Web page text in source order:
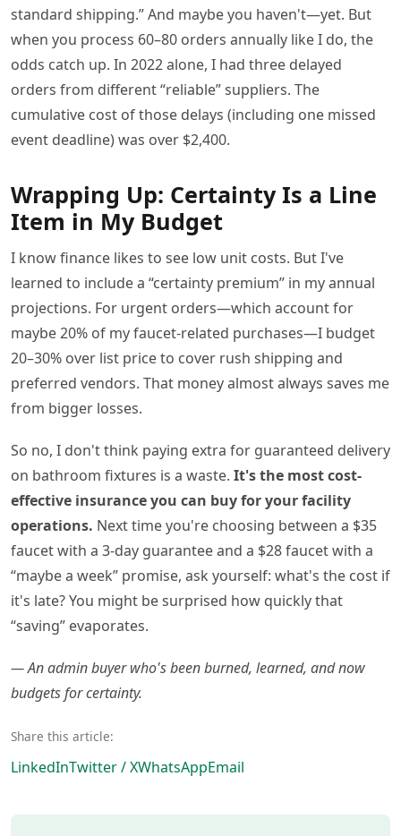
standard shipping.” And maybe you haven't—yet. But
when you process 60–80 orders annually like I do, the
odds catch up. In 2022 alone, I had three delayed
orders from different “reliable” suppliers. The
cumulative cost of those delays (including one missed
event deadline) was over $2,400.
Wrapping Up: Certainty Is a Line
Item in My Budget
I know finance likes to see low unit costs. But I've
learned to include a “certainty premium” in my annual
projections. For urgent orders—which account for
maybe 20% of my faucet-related purchases—I budget
20–30% over list price to cover rush shipping and
preferred vendors. That money almost always saves me
from bigger losses.
So no, I don't think paying extra for guaranteed delivery
on bathroom fixtures is a waste. It's the most cost-
effective insurance you can buy for your facility
operations. Next time you're choosing between a $35
faucet with a 3-day guarantee and a $28 faucet with a
“maybe a week” promise, ask yourself: what's the cost if
it's late? You might be surprised how quickly that
“saving” evaporates.
— An admin buyer who's been burned, learned, and now
budgets for certainty.
Share this article:
LinkedInTwitter / XWhatsAppEmail